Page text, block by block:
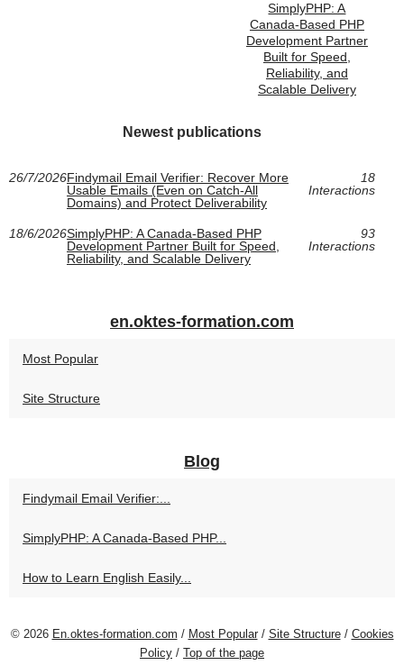
SimplyPHP: A
Canada-Based PHP
Development Partner
Built for Speed,
Reliability, and
Scalable Delivery
Newest publications
26/7/2026Findymail Email Verifier: Recover More
Usable Emails (Even on Catch-All
Domains) and Protect Deliverability
18
Interactions
18/6/2026SimplyPHP: A Canada-Based PHP
Development Partner Built for Speed,
Reliability, and Scalable Delivery
93
Interactions
en.oktes-formation.com
Most Popular
Site Structure
Blog
Findymail Email Verifier:...
SimplyPHP: A Canada-Based PHP...
How to Learn English Easily...
© 2026 En.oktes-formation.com / Most Popular/ Site Structure/ Cookies
Policy / Top of the page